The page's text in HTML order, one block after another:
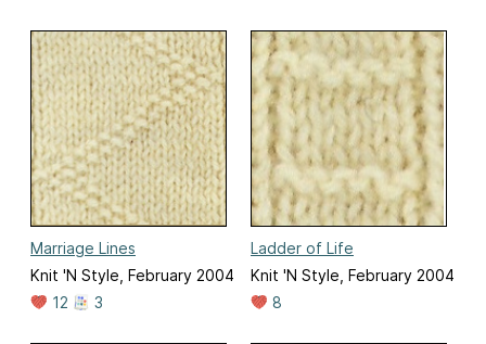
Marriage Lines
Knit 'N Style, February 2004
12
3
Ladder of Life
Knit 'N Style, February 2004
8